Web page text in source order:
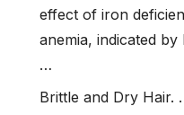
effect of iron
anemia, indicated
…
Brittle and Dry Hair.